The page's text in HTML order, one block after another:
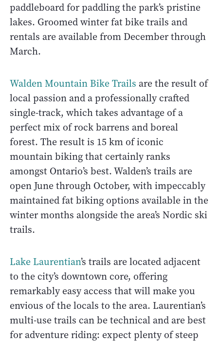
paddleboard for paddling the park’s pristine
lakes. Groomed winter fat bike trails and
rentals are available from December through
March.
Walden Mountain Bike Trails are the result of
local passion and a professionally crafted
single-track, which takes advantage of a
perfect mix of rock barrens and boreal
forest. The result is 15 km of iconic
mountain biking that certainly ranks
amongst Ontario’s best. Walden’s trails are
open June through October, with impeccably
maintained fat biking options available in the
winter months alongside the area’s Nordic ski
trails.
Lake Laurentian’s trails are located adjacent
to the city’s downtown core, offering
remarkably easy access that will make you
envious of the locals to the area. Laurentian’s
multi-use trails can be technical and are best
for adventure riding: expect plenty of steep